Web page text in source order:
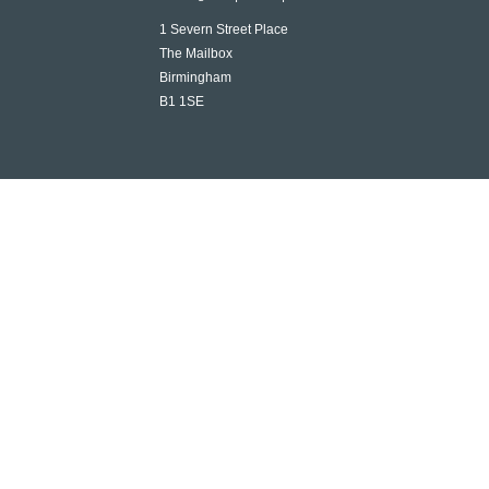
1 Severn Street Place
The Mailbox
Birmingham
B1 1SE